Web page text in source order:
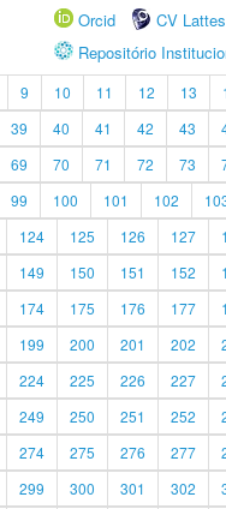
Orcid
CV Lattes
Repositório
9 10 11 12 13
39 40 41 42 43
69 70 71 72 73
99 100 101 102
124 125 126 127
149 150 151 152
174 175 176 177
199 200 201 202
224 225 226 227
249 250 251 252
274 275 276 277
299 300 301 302